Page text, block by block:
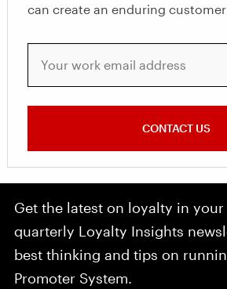
can create an enduring
CONTACT US
Get the latest on loyalty in
quarterly Loyalty Insights
best thinking and tips on
Promoter System.